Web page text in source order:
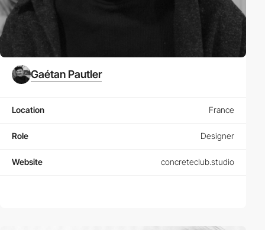
Gaétan Pautler
Location France
Role Designer
Website concreteclub.studio